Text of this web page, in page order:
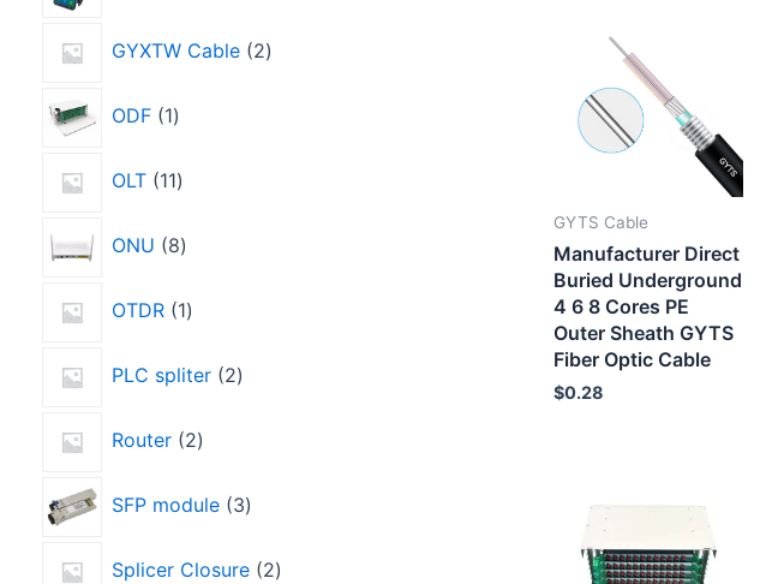
GYXTW Cable 2
ODF 1
OLT 11
ONU 8
OTDR 1
PLC spliter 2
Router 2
SFP module 3
Splicer Closure 2
GYTS Cable
Manufacturer Direct
Buried Underground
4 6 8 Cores PE
Outer Sheath GYTS
Fiber Optic Cable
$0.28